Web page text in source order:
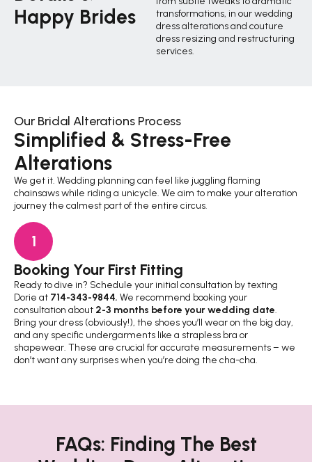
Happy Brides
transformations, in our wedding
dress alterations and couture
dress resizing and restructuring
services.
Our Bridal Alterations Process
Simplified & Stress-Free
Alterations
We get it. Wedding planning can feel like juggling flaming
chainsaws while riding a unicycle. We aim to make your alteration
journey the calmest part of the entire circus.
1
Booking Your First Fitting
Ready to dive in? Schedule your initial consultation by texting
Dorie at 714-343-9844. We recommend booking your
consultation about 2-3 months before your wedding date.
Bring your dress (obviously!), the shoes you’ll wear on the big day,
and any specific undergarments like a strapless bra or
shapewear. These are crucial for accurate measurements – we
don’t want any surprises when you’re doing the cha-cha.
FAQs: Finding The Best